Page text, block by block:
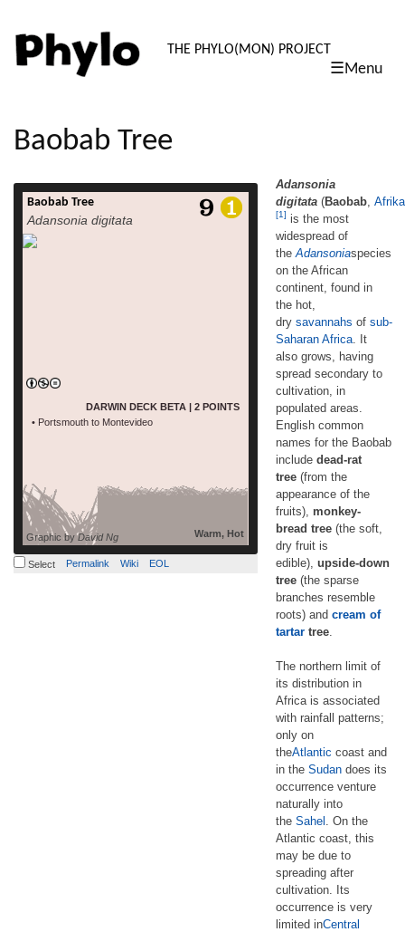
PHYLO:
THE PHYLO(MON) PROJECT
☰Menu
content
Baobab Tree
Baobab Tree
Adansonia digitata
DARWIN DECK BETA | 2 POINTS
• Portsmouth to Montevideo
Warm, Hot
Graphic byDavid Ng
Adansonia
Tsonga: Shimuwu, Venda: Muvhuyu)
dry fruit is edible), upside-down tree (the
of tartar tree. […]
read more
Select Permalink Wiki EOL
Adansonia
digitata (Baobab
[1] is the most
widespread of
the Adansoniaspecies
on the African
continent, found in
the hot,
dry savannahs of sub-
Saharan Africa . It
also grows, having
spread secondary to
cultivation, in
populated areas.
English common
names for the Baobab
include dead-rat
tree (from the
appearance of the
fruits), monkey-
bread tree (the soft,
dry fruit is
edible), upside-down
tree (the sparse
branches resemble
roots) and cream of
tartar tree
The northern limit of
its distribution in
Africa is associated
with rainfall patterns;
only on
theAtlantic coast and
in the Sudan does its
occurrence venture
naturally into
the Sahel . On the
Atlantic coast, this
may be due to
spreading after
cultivation. Its
occurrence is very
limited inCentral